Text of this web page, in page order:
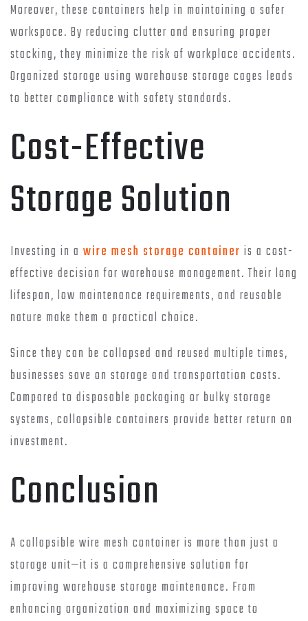
Moreover, these containers help in maintaining a safer
workspace. By reducing clutter and ensuring proper
stacking, they minimize the risk of workplace accidents.
Organized storage using warehouse storage cages leads
to better compliance with safety standards.
Cost-Effective
Storage Solution
Investing in a wire mesh storage container is a cost-
effective decision for warehouse management. Their long
lifespan, low maintenance requirements, and reusable
nature make them a practical choice.
Since they can be collapsed and reused multiple times,
businesses save on storage and transportation costs.
Compared to disposable packaging or bulky storage
systems, collapsible containers provide better return on
investment.
Conclusion
A collapsible wire mesh container is more than just a
storage unit—it is a comprehensive solution for
improving warehouse storage maintenance. From
enhancing organization and maximizing space to